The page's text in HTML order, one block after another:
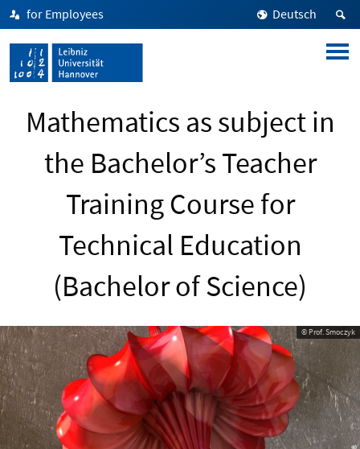
for Employees Deutsch
Mathematics as subject in
the Bachelor’s Teacher
Training Course for
Technical Education
(Bachelor of Science)
© Prof. Smoczyk